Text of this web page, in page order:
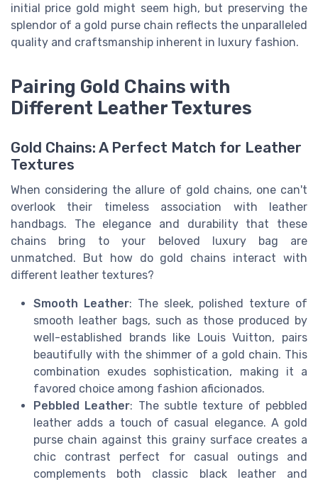
initial price gold might seem high, but preserving the
splendor of a gold purse chain reflects the unparalleled
quality and craftsmanship inherent in luxury fashion.
Pairing Gold Chains with
Different Leather Textures
Gold Chains: A Perfect Match for Leather
Textures
When considering the allure of gold chains, one can't
overlook their timeless association with leather
handbags. The elegance and durability that these
chains bring to your beloved luxury bag are
unmatched. But how do gold chains interact with
different leather textures?
Smooth Leather: The sleek, polished texture of
smooth leather bags, such as those produced by
well-established brands like Louis Vuitton, pairs
beautifully with the shimmer of a gold chain. This
combination exudes sophistication, making it a
favored choice among fashion aficionados.
Pebbled Leather: The subtle texture of pebbled
leather adds a touch of casual elegance. A gold
purse chain against this grainy surface creates a
chic contrast perfect for casual outings and
complements both classic black leather and